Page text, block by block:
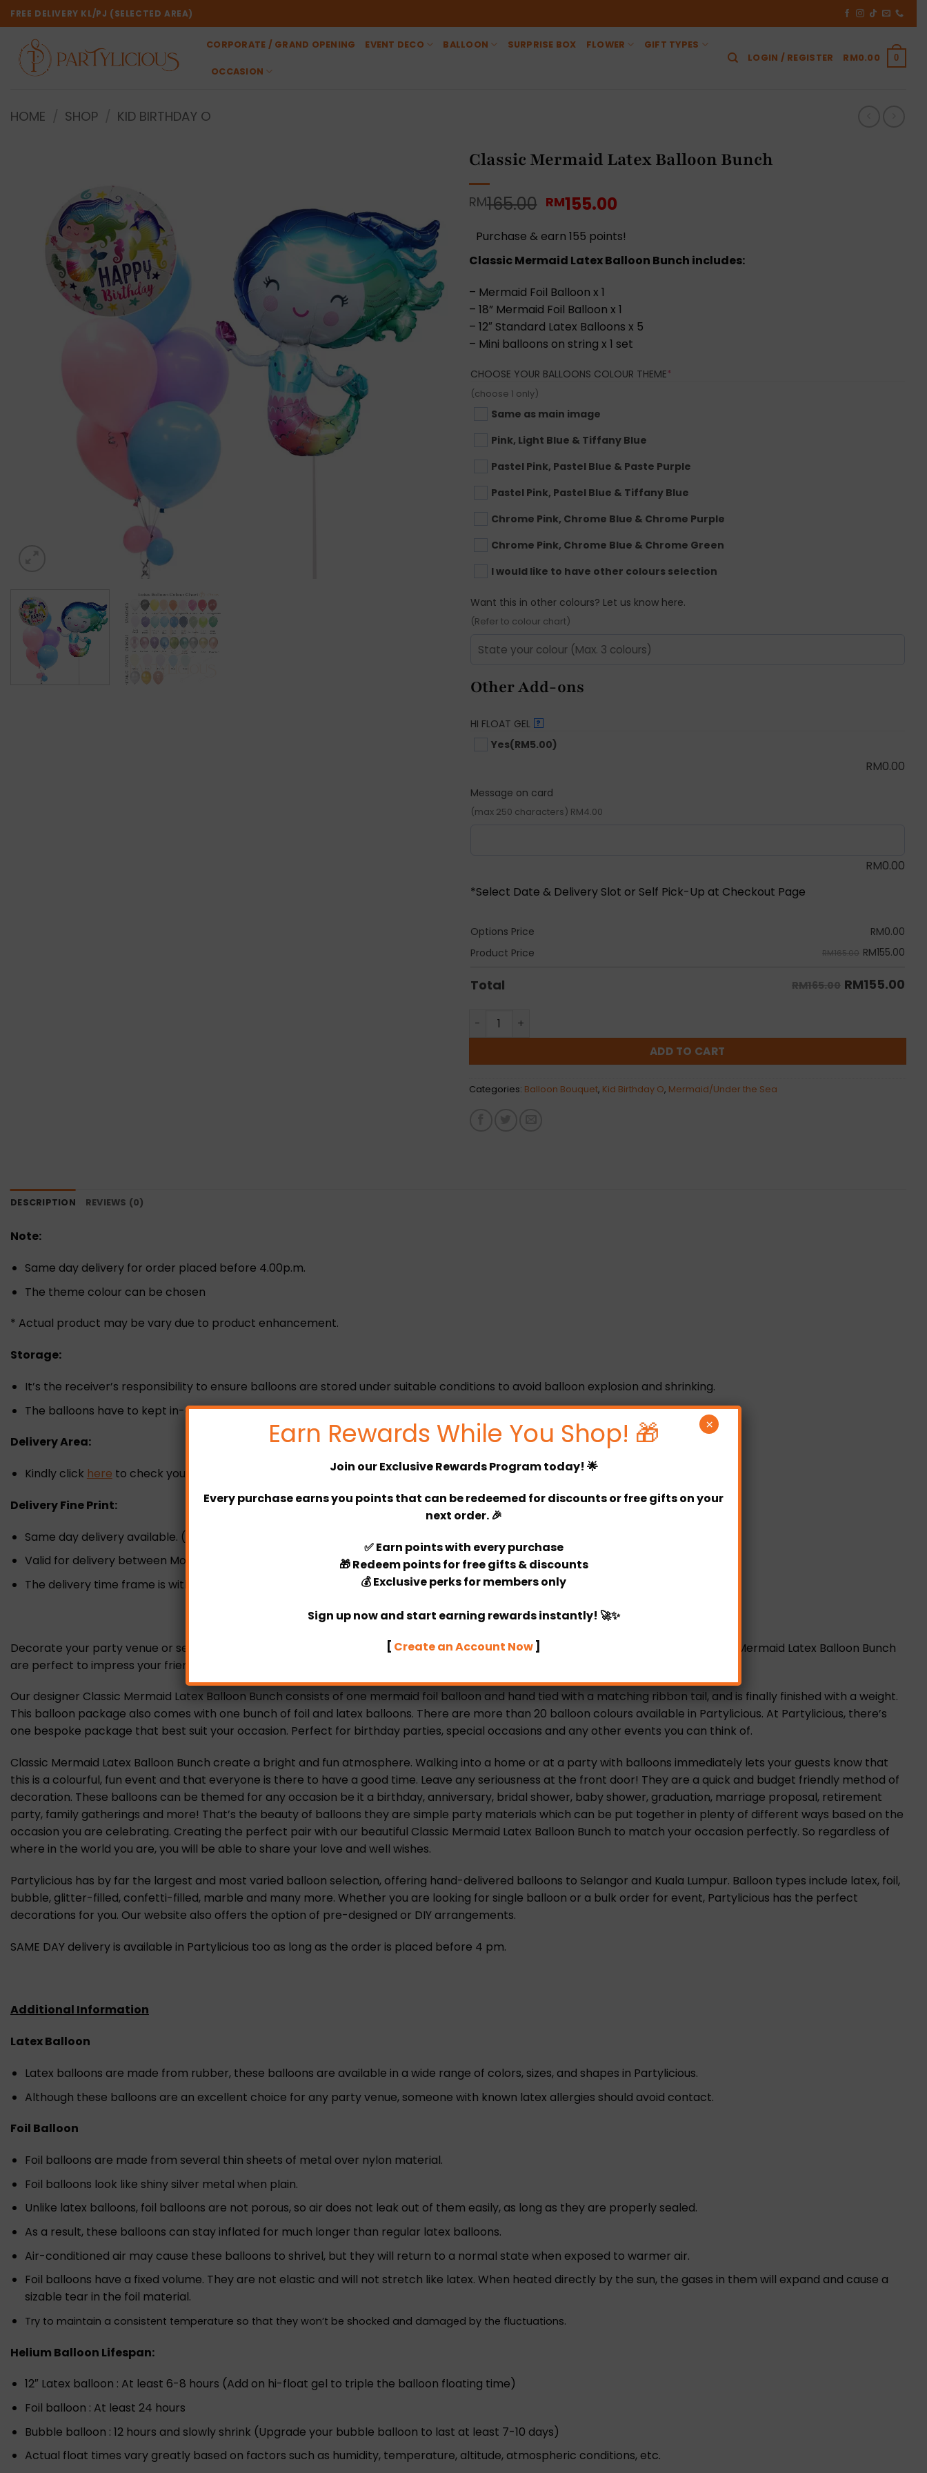
Skip
to
content
FREE DELIVERY KL/PJ (SELECTED AREA)
CORPORATE / GRAND OPENING EVENT DECO BALLOON SURPRISE BOX FLOWER GIFT TYPES
OCCASION
LOGIN / REGISTER RM0.00 0
HOME SHOP KID BIRTHDAY O
Classic Mermaid Latex Balloon Bunch
RM165.00 Original
was:
RM165.00.
RM155.00Current
is:
RM155.00.
Purchase & earn 155 points!
Classic Mermaid Latex Balloon Bunch includes:
– Mermaid Foil Balloon x 1
– 18” Mermaid Foil Balloon x 1
– 12″ Standard Latex Balloons x 5
– Mini balloons on string x 1 set
CHOOSE YOUR BALLOONS COLOUR THEME*(REQUIRED)
(choose 1 only)
Same as main image
Pink, Light Blue & Tiffany Blue
Pastel Pink, Pastel Blue & Paste Purple
Pastel Pink, Pastel Blue & Tiffany Blue
Chrome Pink, Chrome Blue & Chrome Purple
Chrome Pink, Chrome Blue & Chrome Green
I would like to have other colours selection
Want this in other colours? Let us know here.
(Refer to colour chart)
Other Add-ons
HI FLOAT GEL ?
Yes(RM5.00)
RM0.00
Message on card
(max 250 characters) RM4.00
RM0.00
*Select Date & Delivery Slot or Self Pick-Up at Checkout Page
Options Price RM0.00
Product Price
RM165.00 RM155.00
Total RM165.00 RM155.00
Classic Mermaid Latex Balloon Bunch quantity
ADD TO CART
Categories: Balloon Bouquet, Kid Birthday O, Mermaid/Under the Sea
DESCRIPTION REVIEWS (0)
Note:
Same day delivery for order placed before 4.00p.m.
The theme colour can be chosen
* Actual product may be vary due to product enhancement.
Storage:
It’s the receiver’s responsibility to ensure balloons are stored under suitable conditions to avoid balloon explosion and shrinking.
The balloons have to kept in-door under room temperature not exceeding 25 degrees and not exposed to direct sunlight.
Delivery Area:
Kindly click here to check your delivery zone and fees.
Delivery Fine Print:
Same day delivery available. (Must placed the order before 4 pm)
Valid for delivery between Monday-Sunday.
The delivery time frame is within 10 am – 6 pm (no specific timing)
Decorate your party venue or send the perfect gift with our personalized Classic Mermaid Latex Balloon Bunch. These elegant Classic Mermaid Latex Balloon Bunch
are perfect to impress your friends, family and loved ones.
Our designer Classic Mermaid Latex Balloon Bunch consists of one mermaid foil balloon and hand tied with a matching ribbon tail, and is finally finished with a weight.
This balloon package also comes with one bunch of foil and latex balloons. There are more than 20 balloon colours available in Partylicious. At Partylicious, there’s
one bespoke package that best suit your occasion. Perfect for birthday parties, special occasions and any other events you can think of.
Classic Mermaid Latex Balloon Bunch create a bright and fun atmosphere. Walking into a home or at a party with balloons immediately lets your guests know that
this is a colourful, fun event and that everyone is there to have a good time. Leave any seriousness at the front door! They are a quick and budget friendly method of
decoration. These balloons can be themed for any occasion be it a birthday, anniversary, bridal shower, baby shower, graduation, marriage proposal, retirement
party, family gatherings and more! That’s the beauty of balloons they are simple party materials which can be put together in plenty of different ways based on the
occasion you are celebrating. Creating the perfect pair with our beautiful Classic Mermaid Latex Balloon Bunch to match your occasion perfectly. So regardless of
where in the world you are, you will be able to share your love and well wishes.
Partylicious has by far the largest and most varied balloon selection, offering hand-delivered balloons to Selangor and Kuala Lumpur. Balloon types include latex, foil,
bubble, glitter-filled, confetti-filled, marble and many more. Whether you are looking for single balloon or a bulk order for event, Partylicious has the perfect
decorations for you. Our website also offers the option of pre-designed or DIY arrangements.
SAME DAY delivery is available in Partylicious too as long as the order is placed before 4 pm.
Additional Information
Latex Balloon
Latex balloons are made from rubber, these balloons are available in a wide range of colors, sizes, and shapes in Partylicious.
Although these balloons are an excellent choice for any party venue, someone with known latex allergies should avoid contact.
Foil Balloon
Foil balloons are made from several thin sheets of metal over nylon material.
Foil balloons look like shiny silver metal when plain.
Unlike latex balloons, foil balloons are not porous, so air does not leak out of them easily, as long as they are properly sealed.
As a result, these balloons can stay inflated for much longer than regular latex balloons.
Air-conditioned air may cause these balloons to shrivel, but they will return to a normal state when exposed to warmer air.
Foil balloons have a fixed volume. They are not elastic and will not stretch like latex. When heated directly by the sun, the gases in them will expand and cause a
sizable tear in the foil material.
Try to maintain a consistent temperature so that they won’t be shocked and damaged by the fluctuations.
Helium Balloon Lifespan:
12″ Latex balloon : At least 6-8 hours (Add on hi-float gel to triple the balloon floating time)
Foil balloon : At least 24 hours
Bubble balloon : 12 hours and slowly shrink (Upgrade your bubble balloon to last at least 7-10 days)
Actual float times vary greatly based on factors such as humidity, temperature, altitude, atmospheric conditions, etc.
Earn Rewards While You Shop! 🎁
Join ourExclusive Rewards Programtoday! 🌟
Every purchase earns you points that can be redeemed for discounts or free gifts on your
next order. 🎉
✅Earn pointswith every purchase
🎁Redeem pointsfor free gifts & discounts
💰Exclusive perksfor members only
Sign up now and start earning rewards instantly! 🚀✨
[ Create an Account Now]
×